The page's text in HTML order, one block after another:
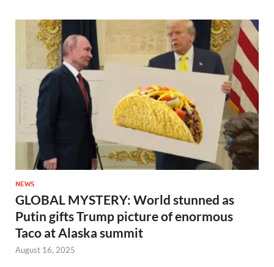
NEWS
GLOBAL MYSTERY: World stunned as
Putin gifts Trump picture of enormous
Taco at Alaska summit
August 16, 2025